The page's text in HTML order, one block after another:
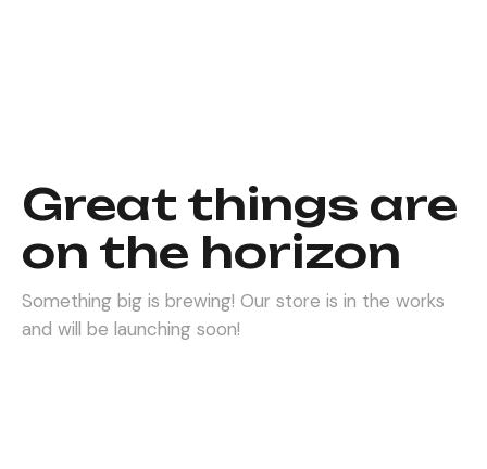
Great things are
on the horizon
Something big is brewing! Our store is in the works
and will be launching soon!